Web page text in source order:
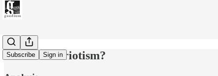
Subscribe Sign in
What is Patriotism?